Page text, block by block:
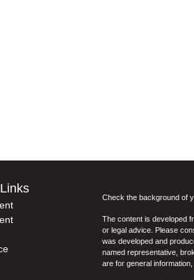
Check the background of
The content is developed
or legal advice. Please
was developed and
named representative,
are for general